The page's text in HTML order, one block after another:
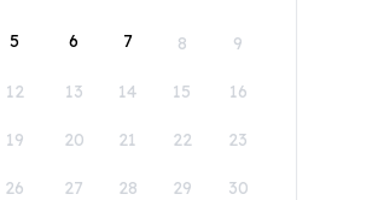
5 6 7 8 9
12 13 14 15 16
19 20 21 22 23
26 27 28 29 30